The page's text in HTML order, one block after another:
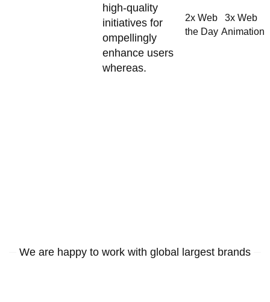
high-quality
initiatives for
ompellingly
enhance users
whereas.
2x Web
the Day
3x Web
Animation
We are happy to work with global largest brands